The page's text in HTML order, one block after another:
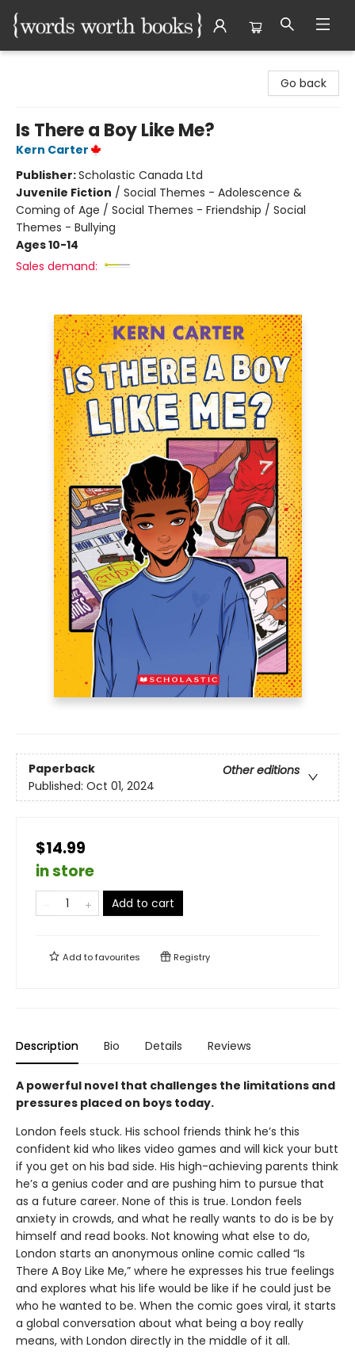
Go back
Is There a Boy Like Me?
Kern Carter
Publisher:Scholastic Canada Ltd
Juvenile Fiction / Social Themes - Adolescence &
Coming of Age / Social Themes - Friendship / Social
Themes - Bullying
Ages 10-14
Sales demand:
Paperback
Other editions
Published: Oct 01, 2024
$14.99
in store
Add to cart
Add tofavourites Registry
Description Bio Details Reviews
A powerful novel that challenges the limitations and
pressures placed on boys today.
London feels stuck. His school friends think he’s this
confident kid who likes video games and will kick your butt
if you get on his bad side. His high-achieving parents think
he’s a genius coder and are pushing him to pursue that
as a future career. None of this is true. London feels
anxiety in crowds, and what he really wants to do is be by
himself and read books. Not knowing what else to do,
London starts an anonymous online comic called “Is
There A Boy Like Me,” where he expresses his true feelings
and explores what his life would be like if he could just be
who he wanted to be. When the comic goes viral, it starts
a global conversation about what being a boy really
means, with London directly in the middle of it all.